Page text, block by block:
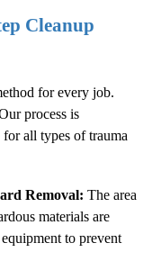
Cleanup
for every job.
process is
all types of trauma
Removal: The area
materials are
to prevent